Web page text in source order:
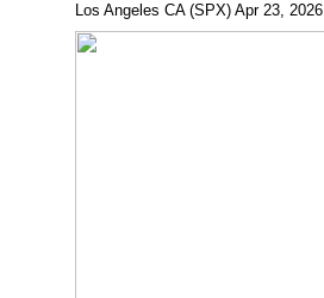
Los Angeles CA (SPX) Apr 23, 2026